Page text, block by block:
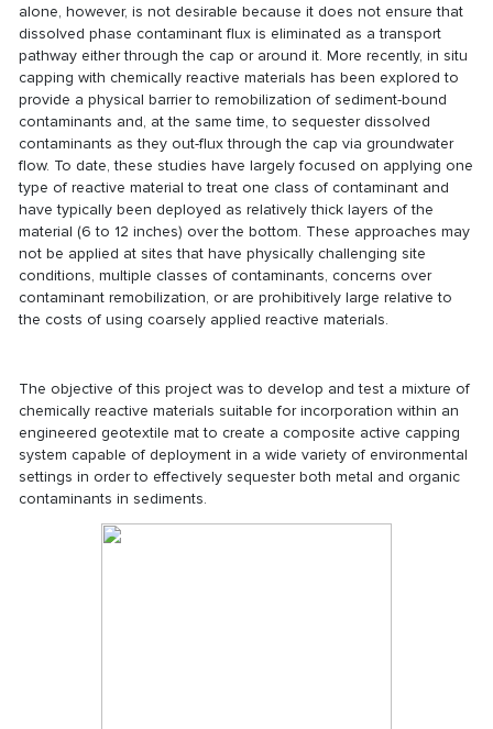
alone, however, is not desirable because it does not ensure that
dissolved phase contaminant flux is eliminated as a transport
pathway either through the cap or around it. More recently, in situ
capping with chemically reactive materials has been explored to
provide a physical barrier to remobilization of sediment-bound
contaminants and, at the same time, to sequester dissolved
contaminants as they out-flux through the cap via groundwater
flow. To date, these studies have largely focused on applying one
type of reactive material to treat one class of contaminant and
have typically been deployed as relatively thick layers of the
material (6 to 12 inches) over the bottom. These approaches may
not be applied at sites that have physically challenging site
conditions, multiple classes of contaminants, concerns over
contaminant remobilization, or are prohibitively large relative to
the costs of using coarsely applied reactive materials.
The objective of this project was to develop and test a mixture of
chemically reactive materials suitable for incorporation within an
engineered geotextile mat to create a composite active capping
system capable of deployment in a wide variety of environmental
settings in order to effectively sequester both metal and organic
contaminants in sediments.